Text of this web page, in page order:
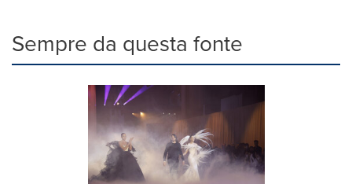
Sempre da questa fonte